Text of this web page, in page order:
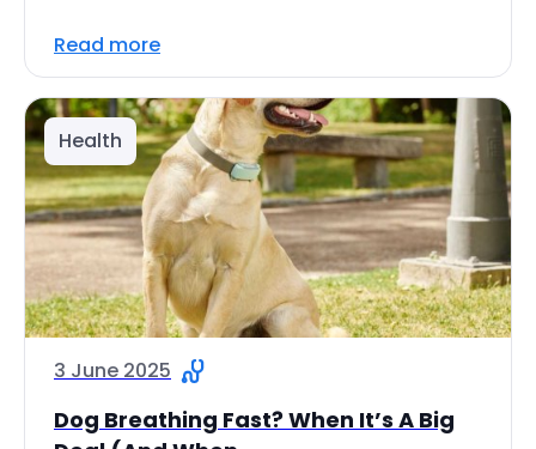
Read more
Health
3 June 2025
Dog Breathing Fast? When It’s A Big